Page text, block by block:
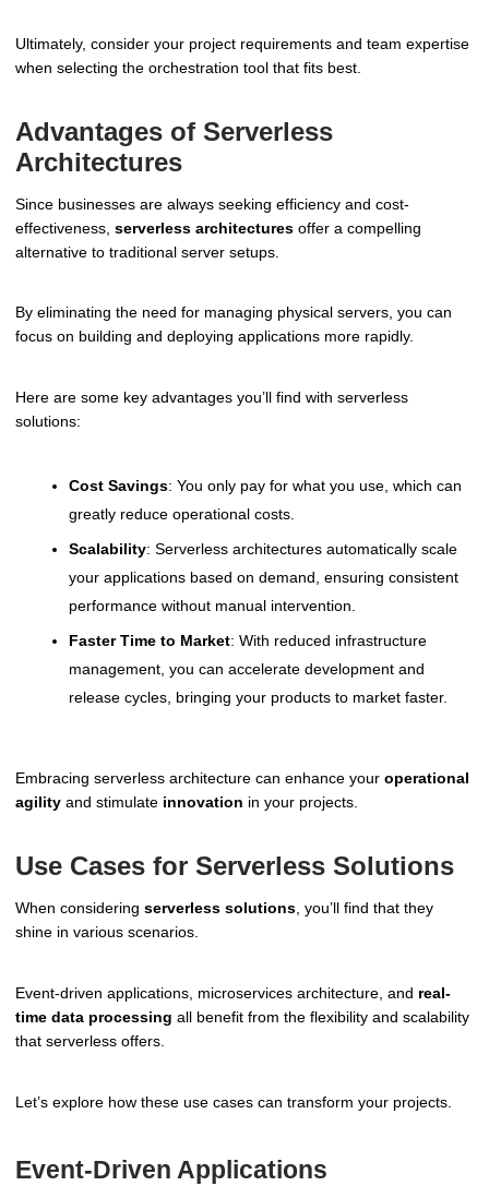
Ultimately, consider your project requirements and team expertise
when selecting the orchestration tool that fits best.
Advantages of Serverless
Architectures
Since businesses are always seeking efficiency and cost-
effectiveness, serverless architectures offer a compelling
alternative to traditional server setups.
By eliminating the need for managing physical servers, you can
focus on building and deploying applications more rapidly.
Here are some key advantages you’ll find with serverless
solutions:
Cost Savings: You only pay for what you use, which can
greatly reduce operational costs.
Scalability: Serverless architectures automatically scale
your applications based on demand, ensuring consistent
performance without manual intervention.
Faster Time to Market: With reduced infrastructure
management, you can accelerate development and
release cycles, bringing your products to market faster.
Embracing serverless architecture can enhance your operational
agility and stimulate innovation in your projects.
Use Cases for Serverless Solutions
When considering serverless solutions , you’ll find that they
shine in various scenarios.
Event-driven applications, microservices architecture, and real-
time data processing all benefit from the flexibility and scalability
that serverless offers.
Let’s explore how these use cases can transform your projects.
Event-Driven Applications